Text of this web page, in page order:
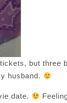
but three
husband.
date.